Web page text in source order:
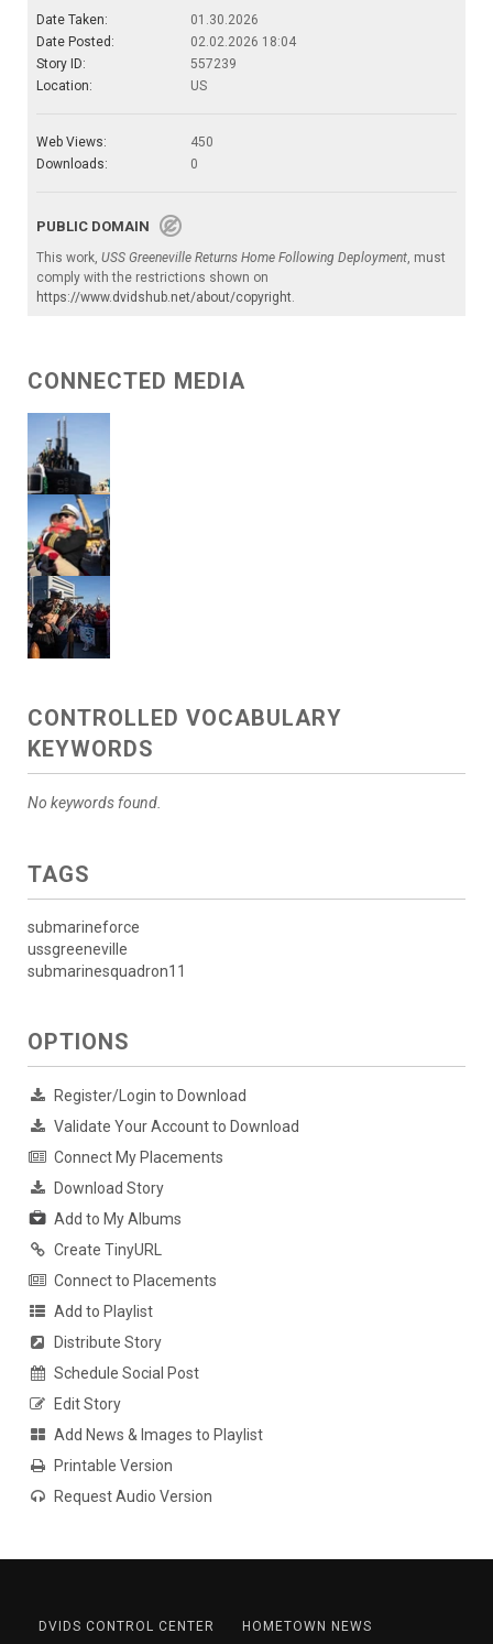
Date Taken:
01.30.2026
Date Posted:
02.02.2026 18:04
Story ID:
557239
Location:
US
Web Views:
450
Downloads:
0
PUBLIC DOMAIN
This work, USS Greeneville Returns Home Following Deployment, must
comply with the restrictions shown on
https://www.dvidshub.net/about/copyright.
CONNECTED MEDIA
CONTROLLED VOCABULARY
KEYWORDS
No keywords found.
TAGS
submarineforce
ussgreeneville
submarinesquadron11
OPTIONS
Register/Login to Download
Validate Your Account to Download
Connect My Placements
Download Story
Add to My Albums
Create TinyURL
Connect to Placements
Add to Playlist
Distribute Story
Schedule Social Post
Edit Story
Add News & Images to Playlist
Printable Version
Request Audio Version
DVIDS CONTROL CENTER
HOMETOWN NEWS